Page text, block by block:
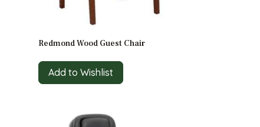
Redmond Wood Guest Chair
Add to Wishlist